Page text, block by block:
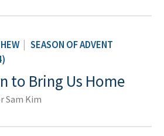
SEASON OF ADVENT
to Bring Us Home
Sam Kim